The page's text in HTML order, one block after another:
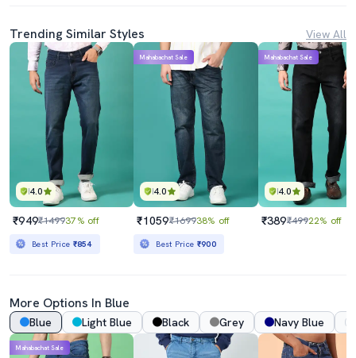
Trending Similar Styles View All
4.0
₹949₹149937% off
Best Price ₹854
4.0
Mahabachat Sale
₹1059₹169938% off
Best Price ₹900
4.0
Mahabachat Sale
₹389₹49922% off
More Options In Blue
Blue Light Blue Black Grey Navy Blue
Mahabachat Sale